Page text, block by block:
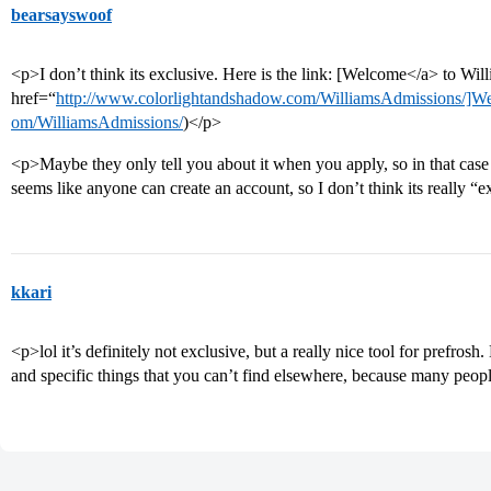
bearsayswoof
<p>I don’t think its exclusive. Here is the link: [Welcome</a> to
href=“http://www.colorlightandshadow.com/WilliamsAdmissions/
om/WilliamsAdmissions/)</p>
<p>Maybe they only tell you about it when you apply, so in that
seems like anyone can create an account, so I don’t think its really
kkari
<p>lol it’s definitely not exclusive, but a really nice tool for
and specific things that you can’t find elsewhere, because many